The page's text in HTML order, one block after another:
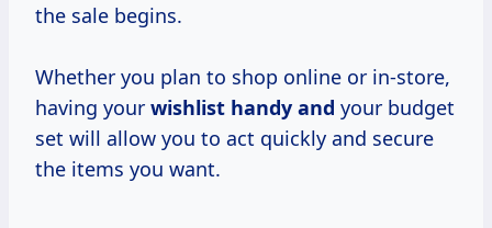
the sale begins.
Whether you plan to shop online or in-store,
having your wishlist handy and your budget
set will allow you to act quickly and secure
the items you want.